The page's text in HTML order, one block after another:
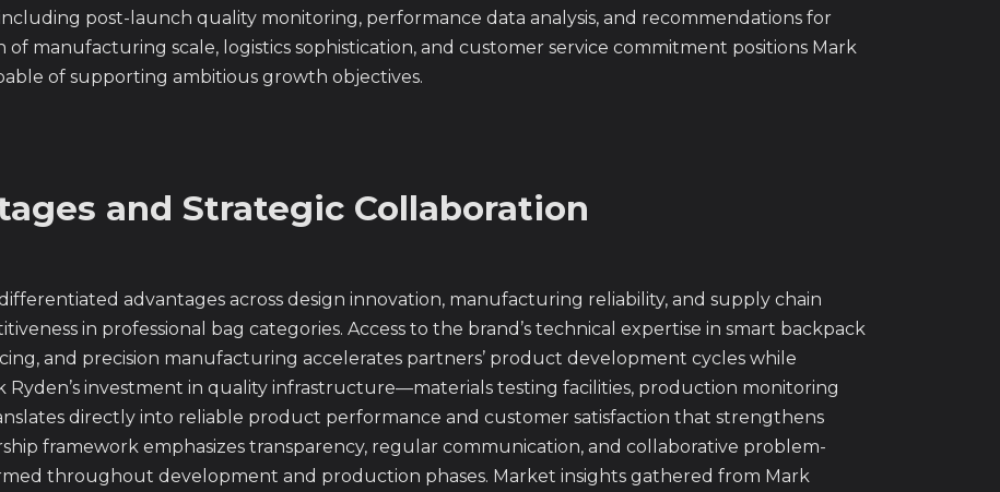
post-launch quality monitoring, performance data analysis, and recommendations for
manufacturing scale, logistics sophistication, and customer service commitment positions Mark
of supporting ambitious growth objectives.
and Strategic Collaboration
advantages across design innovation, manufacturing reliability, and supply chain
in professional bag categories. Access to the brand’s technical expertise in smart backpack
and precision manufacturing accelerates partners’ product development cycles while
Ryden’s investment in quality infrastructure—materials testing facilities, production monitoring
directly into reliable product performance and customer satisfaction that strengthens
framework emphasizes transparency, regular communication, and collaborative problem-
throughout development and production phases. Market insights gathered from Mark